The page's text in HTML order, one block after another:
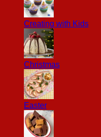
Creating with Kids
Christmas
Easter